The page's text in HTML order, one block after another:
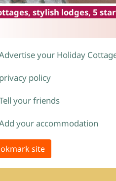
stylish lodges, 5
your Holiday
privacy policy
your friends
your accommodation
site